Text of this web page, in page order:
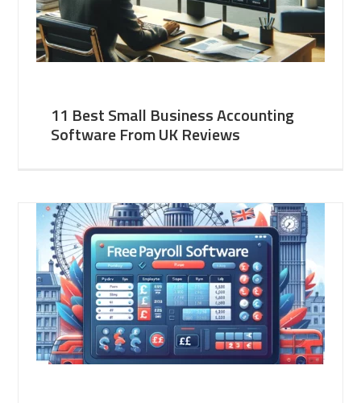
11 Best Small Business Accounting
Software From UK Reviews